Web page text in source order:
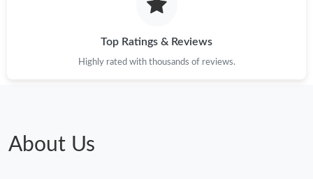
Top Ratings & Reviews
Highly rated with thousands of reviews.
About Us